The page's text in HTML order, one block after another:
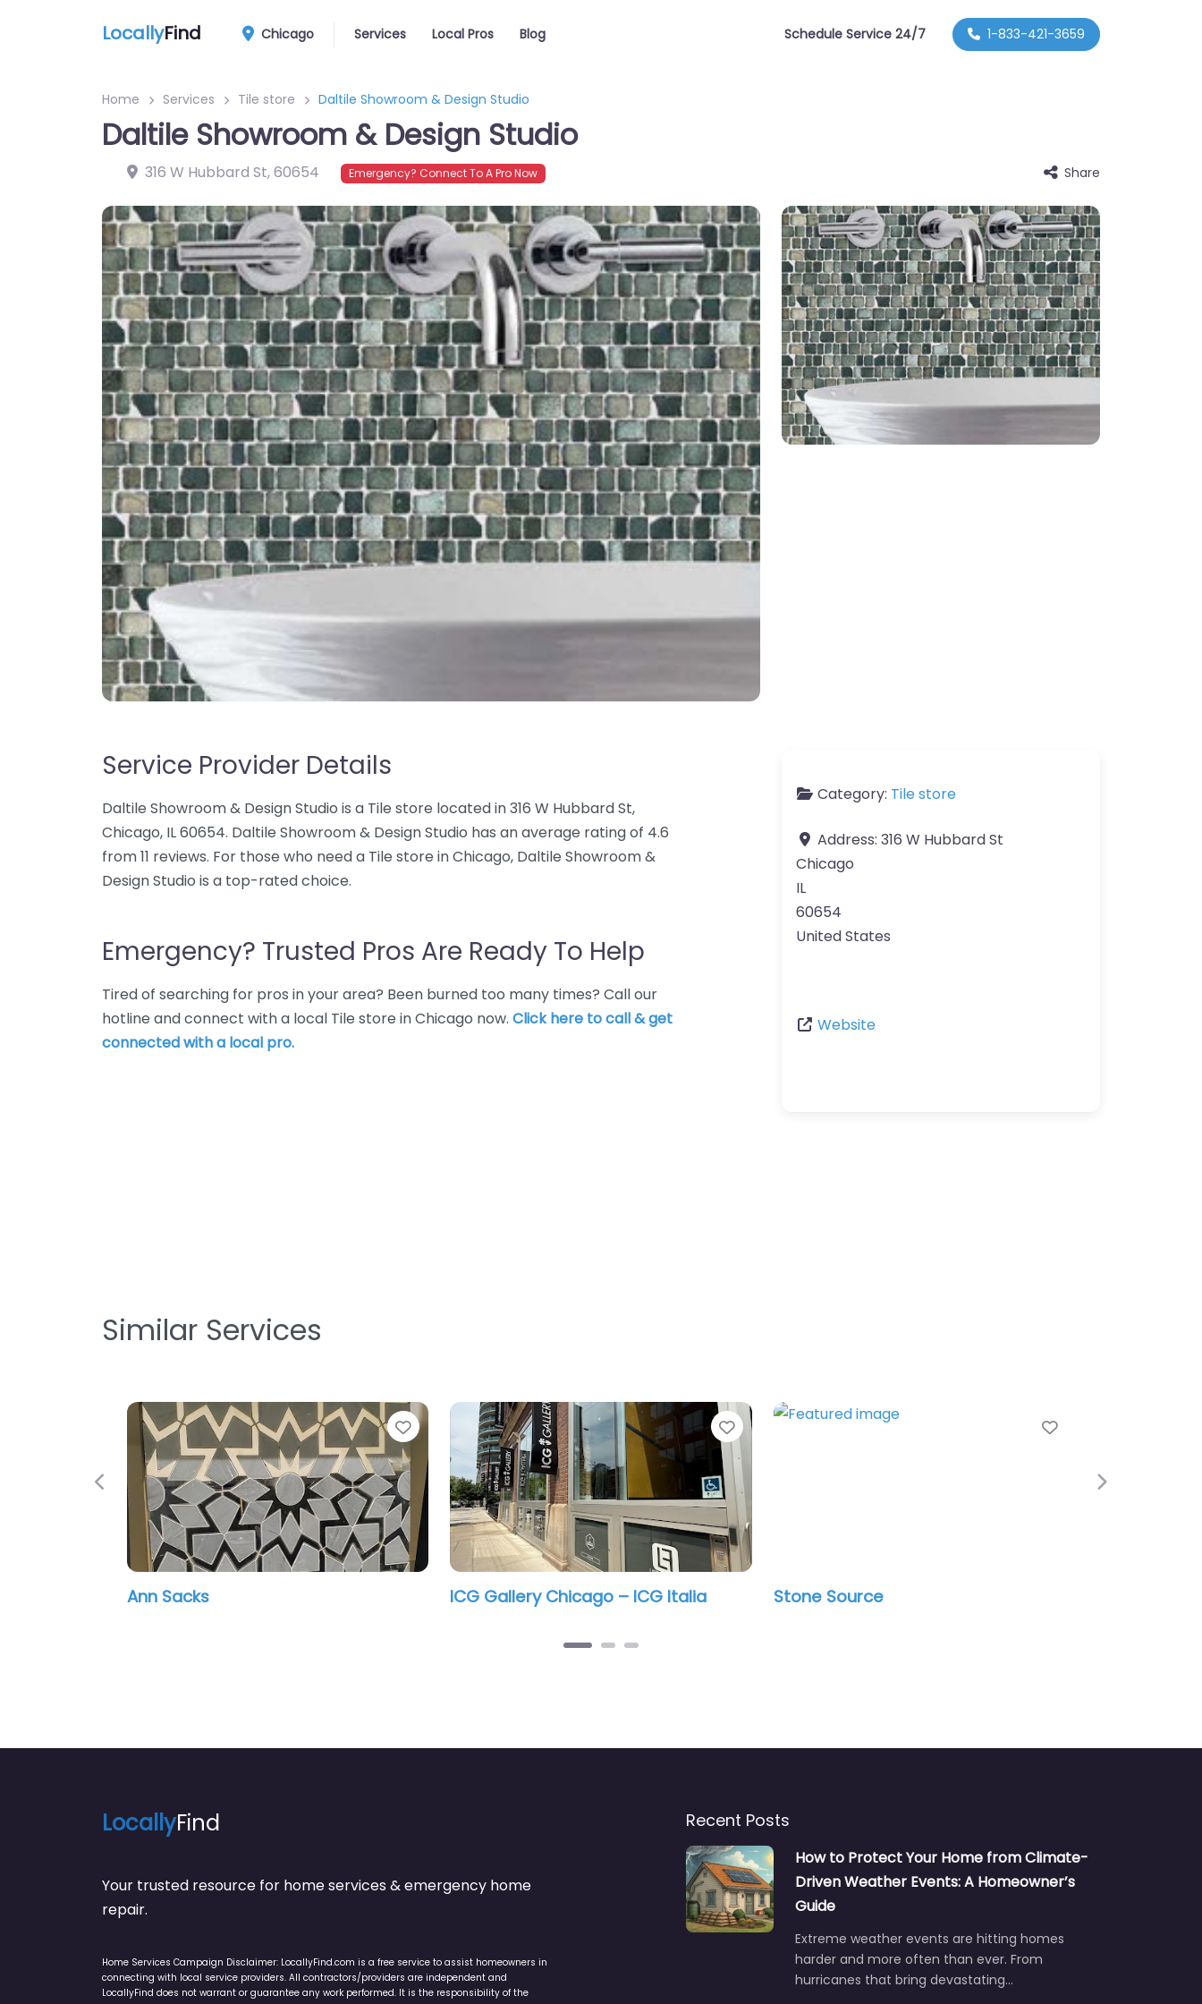
LocallyFind Chicago Services Local Pros Blog Schedule Service 24/7 1-833-421-3659
Home Services Tile store Daltile Showroom & Design Studio
Daltile Showroom & Design Studio
316 W Hubbard St,60654 Emergency? Connect To A Pro Now Share
Service Provider Details
Daltile Showroom & Design Studio is a Tile store located in 316 W Hubbard St,
Chicago, IL 60654. Daltile Showroom & Design Studio has an average rating of 4.6
from 11 reviews. For those who need a Tile store in Chicago, Daltile Showroom &
Design Studio is a top-rated choice.
Emergency? Trusted Pros Are Ready To Help
Tired of searching for pros in your area? Been burned too many times? Call our
hotline and connect with a local Tile store in Chicago now. Click here to call & get
connected with a local pro.
Category: Tile store
Address: 316 W Hubbard St
Chicago
IL
60654
United States
Website
Similar Services
Favorite
Ann Sacks
Favorite
ICG Gallery Chicago – ICG Italia
Favorite
Stone Source
Previous Next
LocallyFind
Your trusted resource for home services & emergency home
repair.
Home Services Campaign Disclaimer: LocallyFind.com is a free service to assist homeowners in
connecting with local service providers. All contractors/providers are independent and
LocallyFind does not warrant or guarantee any work performed. It is the responsibility of the
Recent Posts
How to Protect Your Home from Climate-
Driven Weather Events: A Homeowner’s
Guide
Extreme weather events are hitting homes
harder and more often than ever. From
hurricanes that bring devastating…